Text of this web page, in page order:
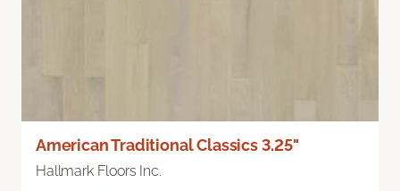
American Traditional Classics 3.25"
Hallmark Floors Inc.